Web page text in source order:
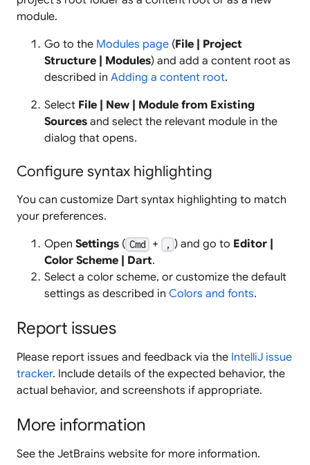
module.
Go to the Modules page (File | Project
Structure | Modules) and add a content root as
described in Adding a content root.
Select File | New | Module from Existing
Sources and select the relevant module in the
dialog that opens.
Configure syntax highlighting
You can customize Dart syntax highlighting to match
your preferences.
Open Settings ( Cmd + , ) and go to Editor |
Color Scheme | Dart.
Select a color scheme, or customize the default
settings as described in Colors and fonts.
Report issues
Please report issues and feedback via the IntelliJ issue
tracker. Include details of the expected behavior, the
actual behavior, and screenshots if appropriate.
More information
See the JetBrains website for more information.